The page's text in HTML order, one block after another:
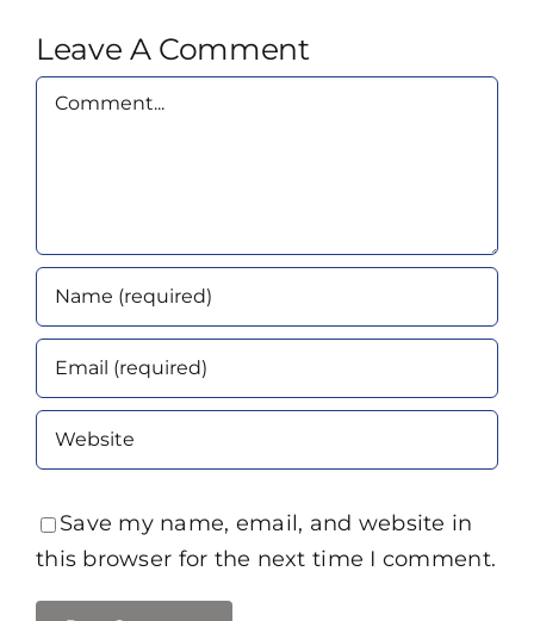
Leave A Comment
Comment
Save my name, email, and website in
this browser for the next time I comment.